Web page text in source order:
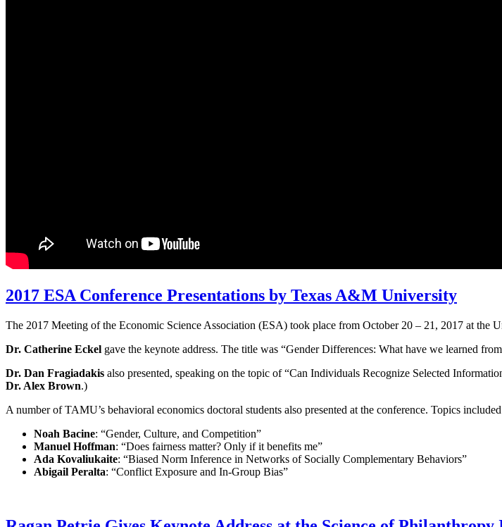
2017 ESA Conference Presentations by Texas A&M University
The 2017 Meeting of the Economic Science Association (ESA) took place from October 20 – 21, 2017 at the
Dr. Catherine Eckel gave the keynote address. The title was “Gender Differences: What have we learned
Dr. Dan Fragiadakis also presented, speaking on the topic of “Can Individuals Recognize Selected
Dr. Alex Brown.)
A number of TAMU’s behavioral economics doctoral students also presented at the conference. Topics
Noah Bacine: “Gender, Culture, and Competition”
Manuel Hoffman: “Does fairness matter? Only if it benefits me”
Ada Kovaliukaite: “Biased Norm Inference in Networks of Socially Complementary Behaviors”
Abigail Peralta: “Conflict Exposure and In-Group Bias”